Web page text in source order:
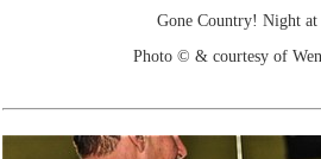
Gone Country! Night at
Photo © & courtesy of